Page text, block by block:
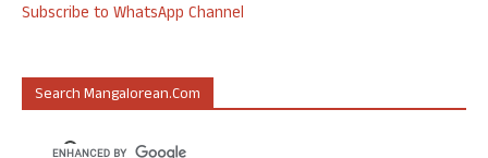
Subscribe to WhatsApp Channel
Search Mangalorean.com